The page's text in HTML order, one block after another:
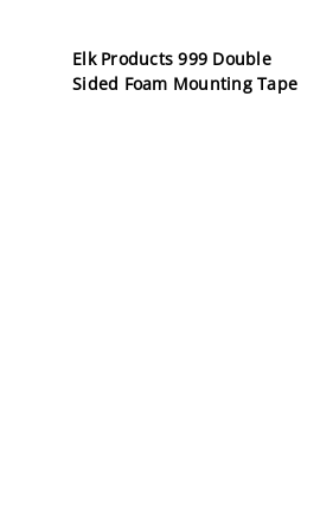
Elk Products 999 Double
Sided Foam Mounting Tape